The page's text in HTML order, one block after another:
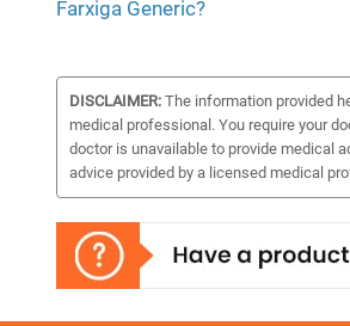
Farxiga Generic?
DISCLAIMER: The information provided
medical professional. You require your
doctor is unavailable to provide medical
advice provided by a licensed medical